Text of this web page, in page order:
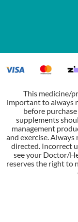
This medicine/
important to always
before
supplements
management
and exercise.
directed. Incorrect
see your Doctor/
reserves the right to